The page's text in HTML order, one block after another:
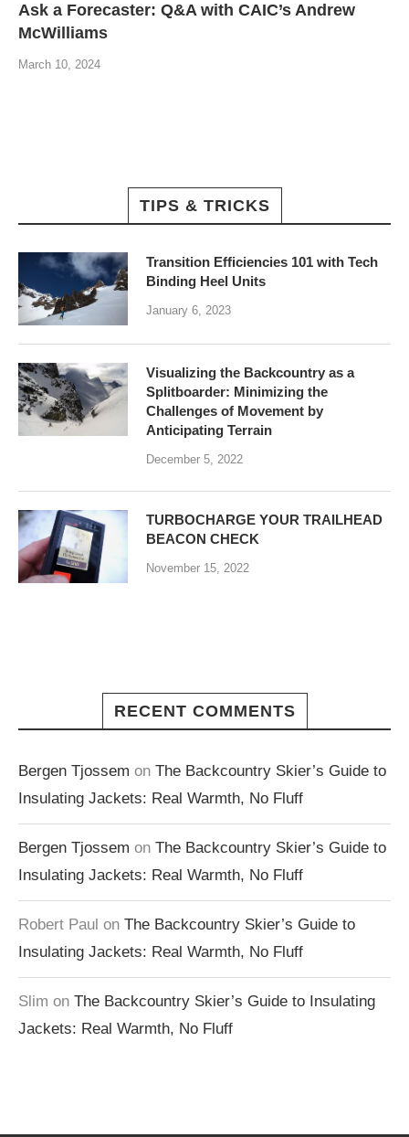
Ask a Forecaster: Q&A with CAIC’s Andrew
McWilliams
March 10, 2024
TIPS & TRICKS
Transition Efficiencies 101 with Tech
Binding Heel Units
January 6, 2023
Visualizing the Backcountry as a
Splitboarder: Minimizing the
Challenges of Movement by
Anticipating Terrain
December 5, 2022
TURBOCHARGE YOUR TRAILHEAD
BEACON CHECK
November 15, 2022
RECENT COMMENTS
Bergen Tjossem on The Backcountry Skier’s Guide to
Insulating Jackets: Real Warmth, No Fluff
Bergen Tjossem on The Backcountry Skier’s Guide to
Insulating Jackets: Real Warmth, No Fluff
Robert Paul on The Backcountry Skier’s Guide to
Insulating Jackets: Real Warmth, No Fluff
Slim on The Backcountry Skier’s Guide to Insulating
Jackets: Real Warmth, No Fluff